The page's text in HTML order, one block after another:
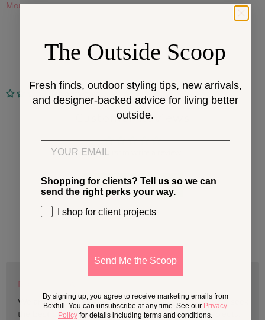
More
No reviews
Customer Reviews
Be the first to write a review
Write a review
BOXHILL TRADE
We are devoted to supporting trade professionals who seek
the best quality design and materials for outdoor projects.
The Outside Scoop
Fresh finds, outdoor styling tips, new arrivals,
and designer-backed advice for living better
outside.
Shopping for clients? Tell us so we can
send the right perks your way.
I shop for client projects
Send Me the Scoop
By signing up, you agree to receive marketing emails from
Boxhill. You can unsubscribe at any time. See our Privacy
Policy for details including terms and conditions.